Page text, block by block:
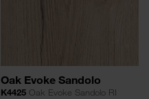
Oak Evoke Sandolo
K4425Oak Evoke Sandolo RI